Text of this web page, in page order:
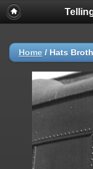
Home / Hats